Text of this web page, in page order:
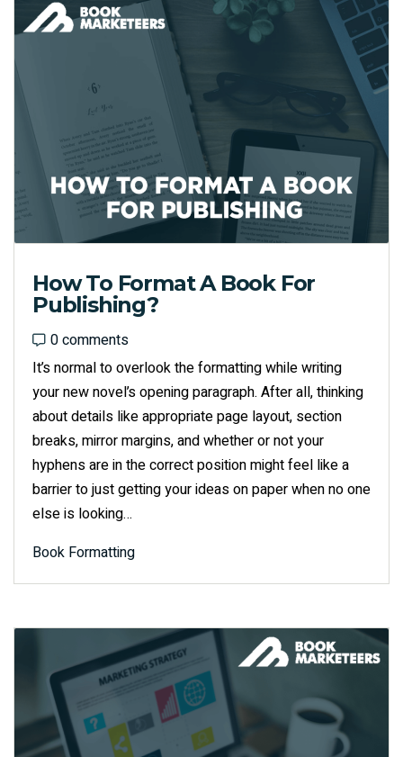
How To Format A Book For
Publishing?
0 comments
0 comments
It’s normal to overlook the formatting while writing
your new novel’s opening paragraph. After all, thinking
about details like appropriate page layout, section
breaks, mirror margins, and whether or not your
hyphens are in the correct position might feel like a
barrier to just getting your ideas on paper when no one
else is looking…
Book Formatting